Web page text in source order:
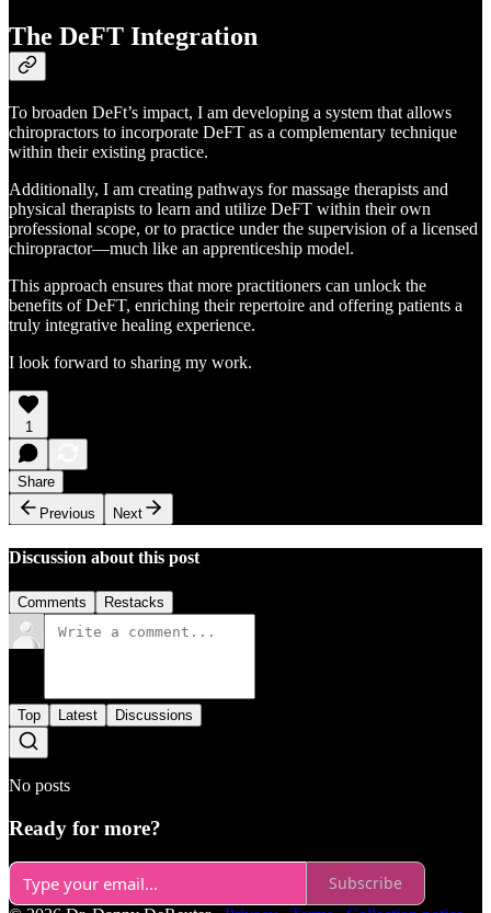
The DeFT Integration
To broaden DeFt’s impact, I am developing a system that allows
chiropractors to incorporate DeFT as a complementary technique
within their existing practice.
Additionally, I am creating pathways for massage therapists and
physical therapists to learn and utilize DeFT within their own
professional scope, or to practice under the supervision of a licensed
chiropractor—much like an apprenticeship model.
This approach ensures that more practitioners can unlock the
benefits of DeFT, enriching their repertoire and offering patients a
truly integrative healing experience.
I look forward to sharing my work.
1
Share
Previous
Next
Discussion about this post
Comments Restacks
Top Latest Discussions
No posts
Ready for more?
Subscribe